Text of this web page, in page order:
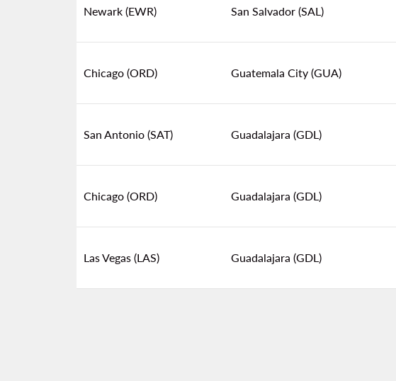
Newark (EWR) San Salvador (SAL)
Chicago (ORD) Guatemala City (GUA)
San Antonio (SAT) Guadalajara (GDL)
Chicago (ORD) Guadalajara (GDL)
Las Vegas (LAS) Guadalajara (GDL)